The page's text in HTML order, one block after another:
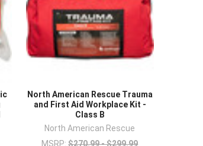
advanced adjuncts that require
distributed so no point in the
over time, and pair
North American Rescue Trauma
and First Aid Workplace Kit -
Class B
North American Rescue
MSRP: $270.99 - $299.99